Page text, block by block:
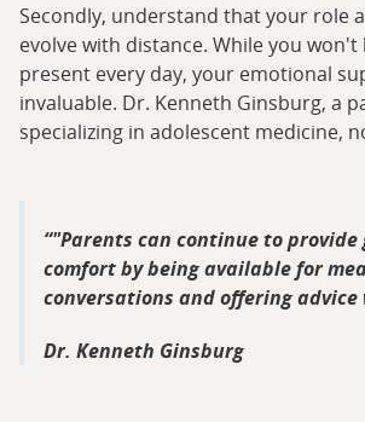
Secondly, understand that your role
evolve with distance. While you won't
present every day, your emotional
invaluable. Dr. Kenneth Ginsburg, a
specializing in adolescent medicine,
"Parents can continue to provide
comfort by being available for
conversations and offering
Dr. Kenneth Ginsburg